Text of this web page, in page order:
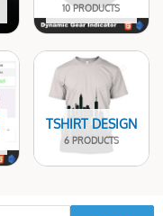
10 PRODUCTS
TSHIRT DESIGN
6 PRODUCTS